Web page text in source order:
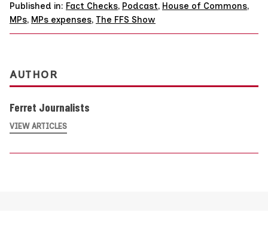
Published in: Fact Checks, Podcast, House of Commons,
MPs, MPs expenses, The FFS Show
AUTHOR
Ferret Journalists
VIEW ARTICLES